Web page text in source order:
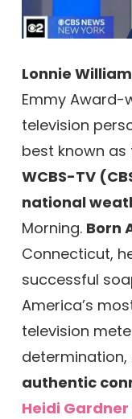
Lonnie
Emmy Award-
television
best known
WCBS-TV
national
Morning. Born
Connecticut,
successful
America’s
television
authentic
Heidi